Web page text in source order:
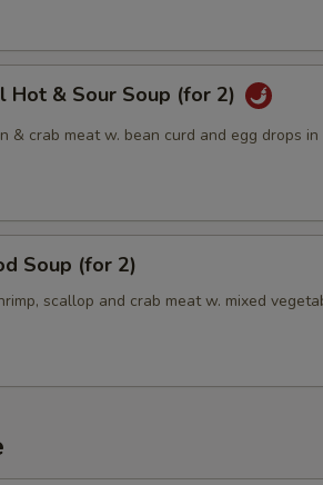
Hot & Sour Soup (for 2)
& crab meat w. bean curd and egg drops
Soup (for 2)
scallop and crab meat w. mixed